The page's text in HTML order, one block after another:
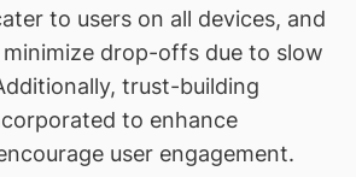
to users on all devices, and
drop-offs due to slow
trust-building
to enhance
user engagement.